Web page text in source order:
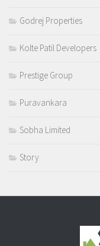
Godrej Properties
Kolte Patil Developers
Prestige Group
Puravankara
Sobha Limited
Story